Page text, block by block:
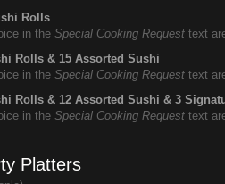
Rolls
in theSpecial Cooking Request text
Rolls & 15 Assorted Sushi
in theSpecial Cooking Request text
Rolls & 12 Assorted Sushi & 3
in theSpecial Cooking Request text
Platters